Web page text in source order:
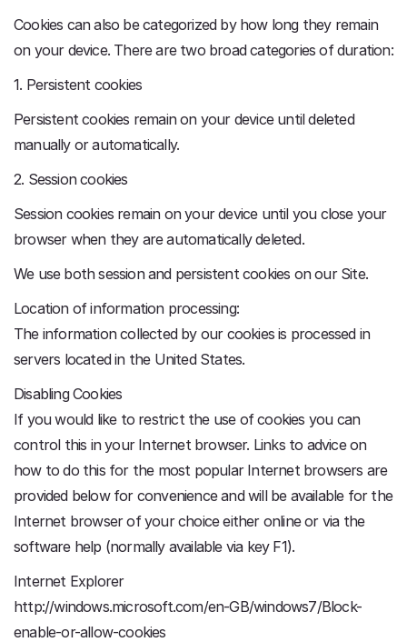
Cookies can also be categorized by how long they remain
on your device. There are two broad categories of duration:
1. Persistent cookies
Persistent cookies remain on your device until deleted
manually or automatically.
2. Session cookies
Session cookies remain on your device until you close your
browser when they are automatically deleted.
We use both session and persistent cookies on our Site.
Location of information processing:
The information collected by our cookies is processed in
servers located in the United States.
Disabling Cookies
If you would like to restrict the use of cookies you can
control this in your Internet browser. Links to advice on
how to do this for the most popular Internet browsers are
provided below for convenience and will be available for the
Internet browser of your choice either online or via the
software help (normally available via key F1).
Internet Explorer
http://windows.microsoft.com/en-GB/windows7/Block-
enable-or-allow-cookies